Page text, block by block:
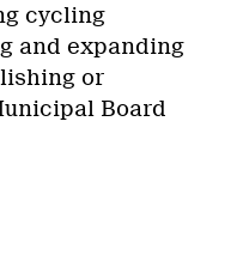
cycling
and expanding
or
Board